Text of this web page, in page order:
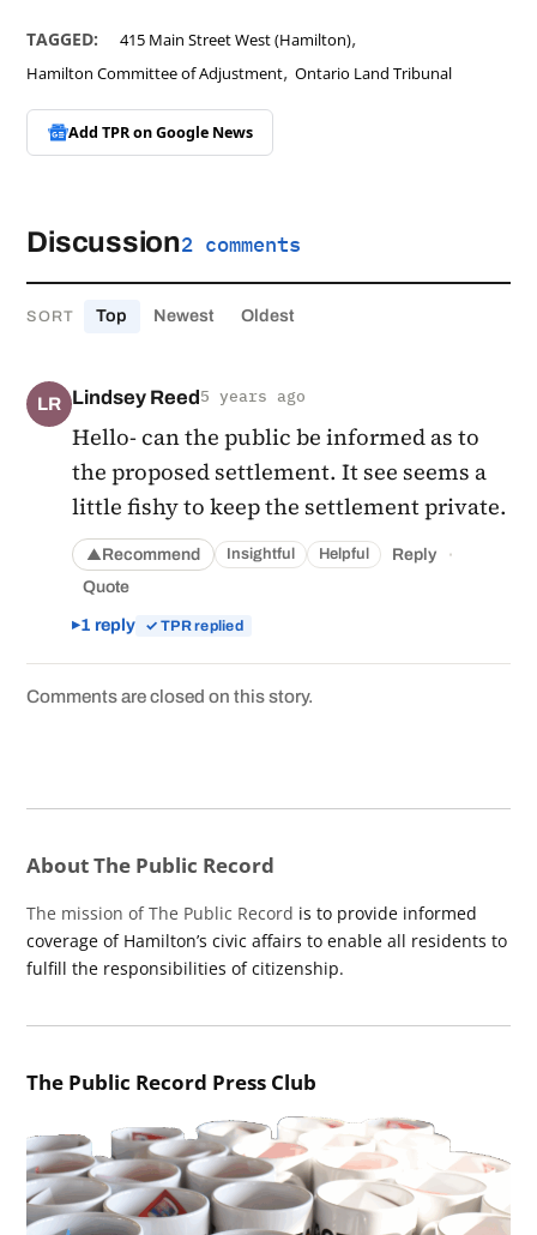
TAGGED: 415 Main Street West (Hamilton),
Hamilton Committee of Adjustment,Ontario Land Tribunal
Add TPR onGoogle News
Discussion2 comments
SORT Top Newest Oldest
LR Lindsey Reed5 years ago
Hello- can the public be informed as to
the proposed settlement. It see seems a
little fishy to keep the settlement private.
▲Recommend Insightful Helpful Reply ·
Quote
1 reply ✓ TPR replied
Comments are closed on this story.
About The Public Record
The mission of The Public Record is to provide informed
coverage of Hamilton’s civic affairs to enable all residents to
fulfill the responsibilities of citizenship.
The Public Record Press Club